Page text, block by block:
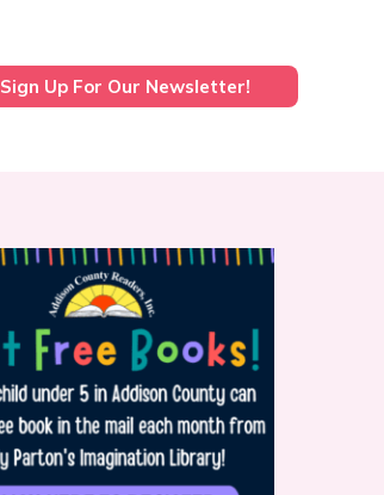
Sign Up For Our Newsletter!